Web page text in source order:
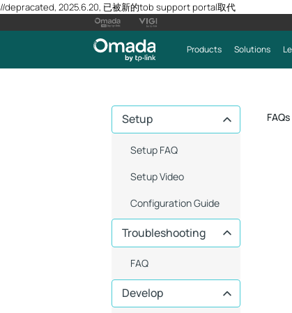
//depracated, 2025.6.20, 已被新的tob support portal取代
Products Solutions
Setup
Setup FAQ
Setup Video
Configuration Guide
Troubleshooting
FAQ
Develop
FAQs